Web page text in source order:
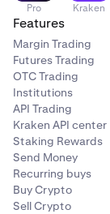
Pro Kraken
Features
Margin Trading
Futures Trading
OTC Trading
Institutions
API Trading
Kraken API center
Staking Rewards
Send Money
Recurring buys
Buy Crypto
Sell Crypto